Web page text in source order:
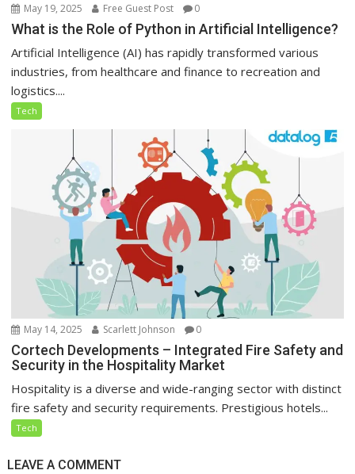
May 19, 2025 Free Guest Post 0
What is the Role of Python in Artificial Intelligence?
Artificial Intelligence (AI) has rapidly transformed various
industries, from healthcare and finance to recreation and
logistics....
Tech
May 14, 2025 Scarlett Johnson 0
Cortech Developments – Integrated Fire Safety and
Security in the Hospitality Market
Hospitality is a diverse and wide-ranging sector with distinct
fire safety and security requirements. Prestigious hotels...
Tech
LEAVE A COMMENT